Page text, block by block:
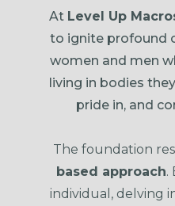
At Level Up
to ignite profound
women and men
living in bodies
pride in, and
The foundation
based approach.
individual, delving